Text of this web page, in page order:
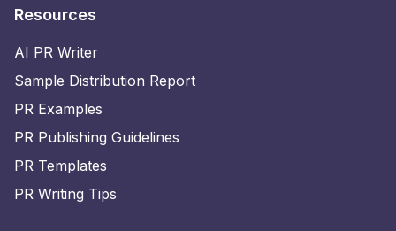
Resources
AI PR Writer
Sample Distribution Report
PR Examples
PR Publishing Guidelines
PR Templates
PR Writing Tips